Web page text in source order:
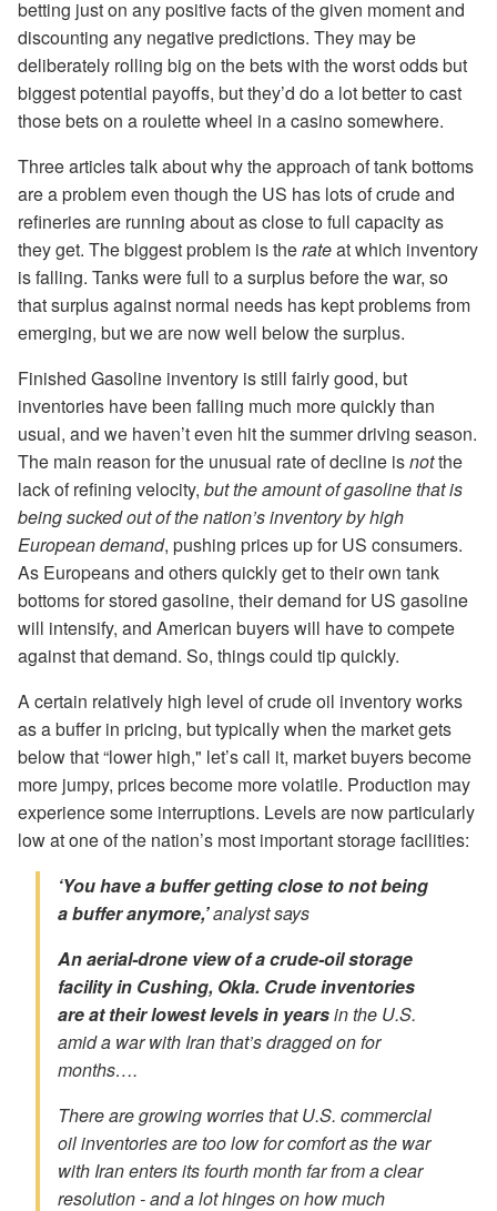
betting just on any positive facts of the given moment and
discounting any negative predictions. They may be
deliberately rolling big on the bets with the worst odds but
biggest potential payoffs, but they’d do a lot better to cast
those bets on a roulette wheel in a casino somewhere.
Three articles talk about why the approach of tank bottoms
are a problem even though the US has lots of crude and
refineries are running about as close to full capacity as
they get. The biggest problem is therateat which inventory
is falling. Tanks were full to a surplus before the war, so
that surplus against normal needs has kept problems from
emerging, but we are now well below the surplus.
Finished Gasoline inventory is still fairly good, but
inventories have been falling much more quickly than
usual, and we haven’t even hit the summer driving season.
The main reason for the unusual rate of decline isnotthe
lack of refining velocity, but the amount of gasoline that is
being sucked out of the nation’s inventory by high
European demand, pushing prices up for US consumers.
As Europeans and others quickly get to their own tank
bottoms for stored gasoline, their demand for US gasoline
will intensify, and American buyers will have to compete
against that demand. So, things could tip quickly.
A certain relatively high level of crude oil inventory works
as a buffer in pricing, but typically when the market gets
below that “lower high," let’s call it, market buyers become
more jumpy, prices become more volatile. Production may
experience some interruptions. Levels are now particularly
low at one of the nation’s most important storage facilities:
‘You have a buffer getting close to not being
a buffer anymore,’analyst says
An aerial-drone view of a crude-oil storage
facility in Cushing, Okla. Crude inventories
areat their lowest levels in yearsin the U.S.
amid a war with Iran that’s dragged on for
months….
There are growing worries that U.S. commercial
oil inventories aretoo low for comfortas the war
with Iran enters its fourth month far from a clear
resolution - and a lot hinges on how much